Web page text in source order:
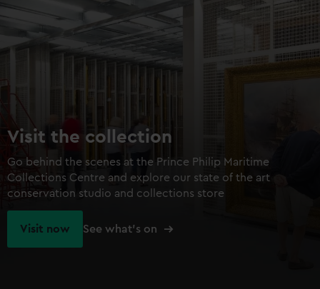
from third-party sources. You can choose to allow all
cookies, change your preferences or opt-out at any time.
Visit the collection
Go behind the scenes at the Prince Philip Maritime
Collections Centre and explore our state of the art
conservation studio and collections store
Visit now See what's on